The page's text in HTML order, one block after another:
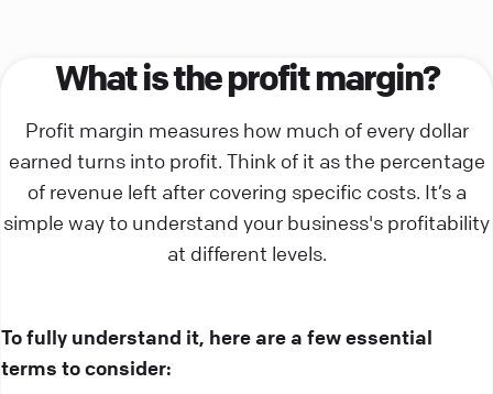
What is the profit margin?
Profit margin measures how much of every dollar
earned turns into profit. Think of it as the percentage
of revenue left after covering specific costs. It’s a
simple way to understand your business's profitability
at different levels.
To fully understand it, here are a few essential
terms to consider: